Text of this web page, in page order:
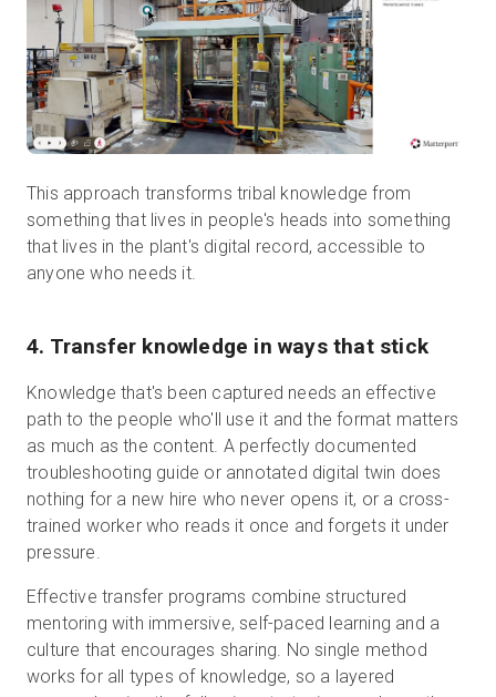
This approach transforms tribal knowledge from
something that lives in people's heads into something
that lives in the plant's digital record, accessible to
anyone who needs it.
4. Transfer knowledge in ways that stick
Knowledge that's been captured needs an effective
path to the people who'll use it and the format matters
as much as the content. A perfectly documented
troubleshooting guide or annotated digital twin does
nothing for a new hire who never opens it, or a cross-
trained worker who reads it once and forgets it under
pressure.
Effective transfer programs combine structured
mentoring with immersive, self-paced learning and a
culture that encourages sharing. No single method
works for all types of knowledge, so a layered